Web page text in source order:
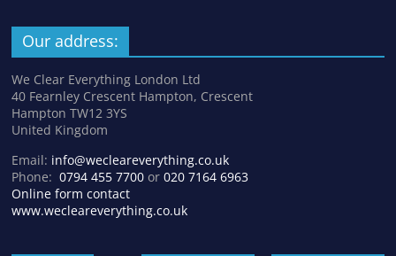
Our address:
We Clear Everything London Ltd
40 Fearnley Crescent Hampton, Crescent
Hampton TW12 3YS
United Kingdom
Email: info@wecleareverything.co.uk
Phone:0794 455 7700 or020 7164 6963
Online form contact
www.wecleareverything.co.uk